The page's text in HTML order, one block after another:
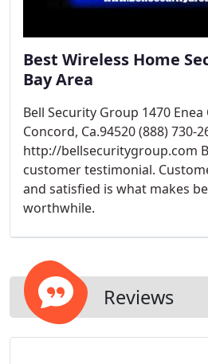
Best Wireless Home
Bay Area
Bell Security Group 1470 Enea
Concord, Ca.94520 (888) 730-
http://bellsecuritygroup.com
customer testimonial.
and satisfied is what makes
worthwhile.
Reviews